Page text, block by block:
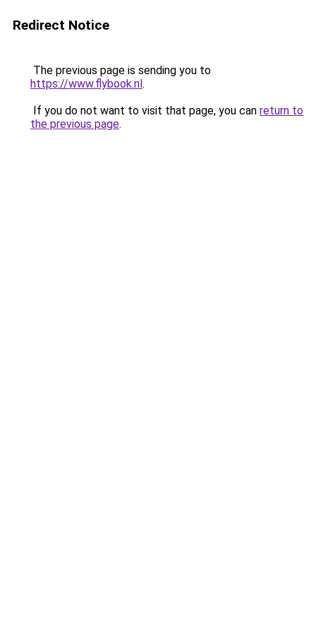
Redirect Notice
The previous page is sending you to
https://www.flybook.nl.
If you do not want to visit that page, you can return to
the previous page.